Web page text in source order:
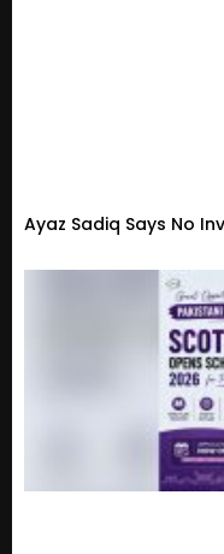
Ayaz Sadiq Says No